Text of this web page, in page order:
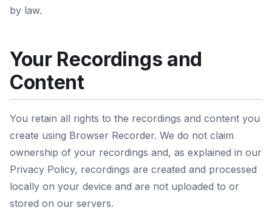
by law.
Your Recordings and
Content
You retain all rights to the recordings and content you
create using Browser Recorder. We do not claim
ownership of your recordings and, as explained in our
Privacy Policy, recordings are created and processed
locally on your device and are not uploaded to or
stored on our servers.